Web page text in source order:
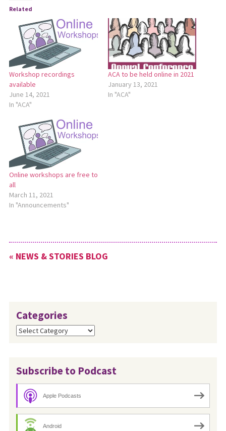
Related
Workshop recordings
available
June 14, 2021
In "ACA"
ACA to be held online in 2021
January 13, 2021
In "ACA"
Online workshops are free to
all
March 11, 2021
In "Announcements"
« NEWS & STORIES BLOG
Categories
Categories
Subscribe to Podcast
Apple Podcasts
Android